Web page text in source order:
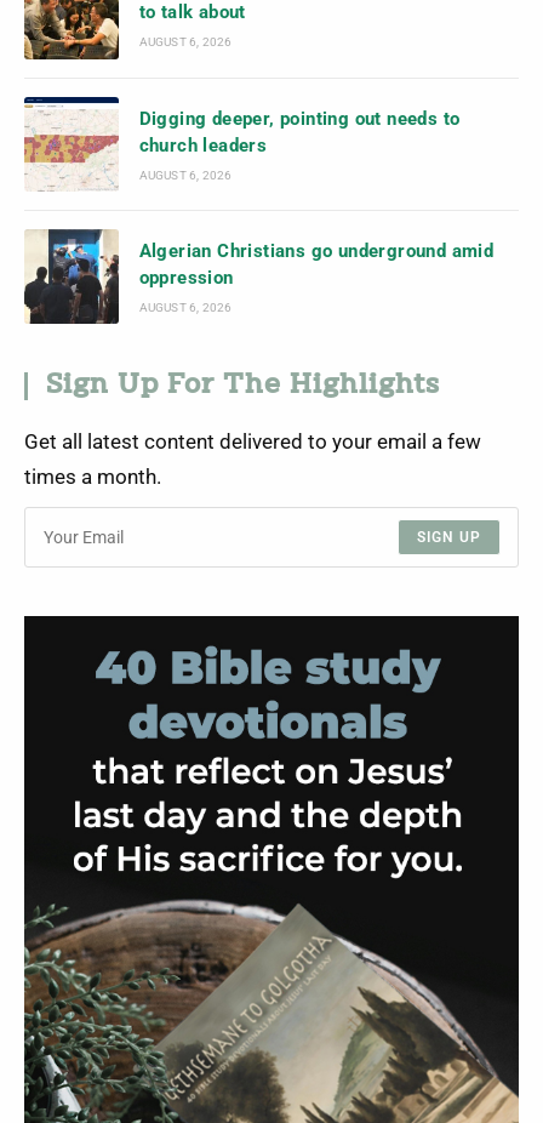
to talk about
AUGUST 6, 2026
Digging deeper, pointing out needs to
church leaders
AUGUST 6, 2026
Algerian Christians go underground amid
oppression
AUGUST 6, 2026
Sign Up For The Highlights
Get all latest content delivered to your email a few
times a month.
SIGN UP